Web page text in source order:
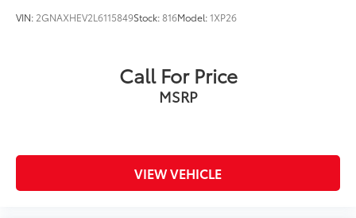
VIN: 2GNAXHEV2L6115849Stock:816Model:1XP26
Call For Price
MSRP
VIEW VEHICLE